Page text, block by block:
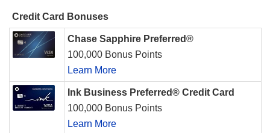
Credit Card Bonuses
Chase Sapphire Preferred®
100,000 Bonus Points
Learn More
Ink Business Preferred® Credit Card
100,000 Bonus Points
Learn More